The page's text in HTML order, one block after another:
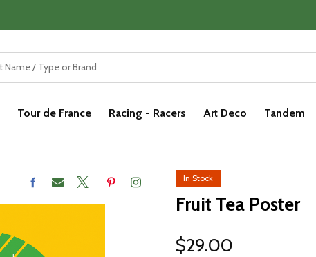
Tour de France Racing - Racers Art Deco Tandem
In Stock
Fruit Tea Poster
$29.00